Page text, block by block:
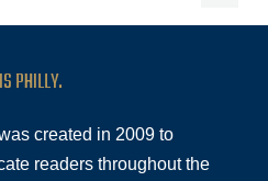
PHILLY.
created in 2009 to
readers throughout the